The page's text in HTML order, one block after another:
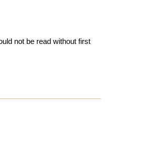
not be read without first